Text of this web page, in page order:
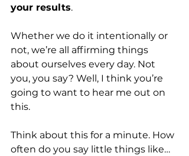
your results.
Whether we do it intentionally or
not, we’re all affirming things
about ourselves every day. Not
you, you say? Well, I think you’re
going to want to hear me out on
this.
Think about this for a minute. How
often do you say little things like…